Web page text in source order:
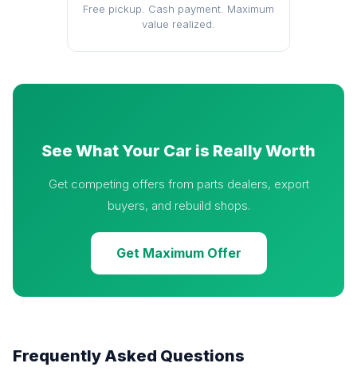
Free pickup. Cash payment. Maximum
value realized.
See What Your Car is Really Worth
Get competing offers from parts dealers, export
buyers, and rebuild shops.
Get Maximum Offer
Frequently Asked Questions